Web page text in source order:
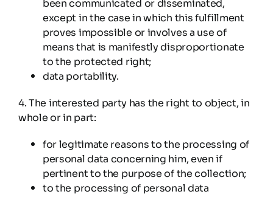
been communicated or disseminated,
except in the case in which this fulfillment
proves impossible or involves a use of
means that is manifestly disproportionate
to the protected right;
data portability.
4. The interested party has the right to object, in
whole or in part:
for legitimate reasons to the processing of
personal data concerning him, even if
pertinent to the purpose of the collection;
to the processing of personal data